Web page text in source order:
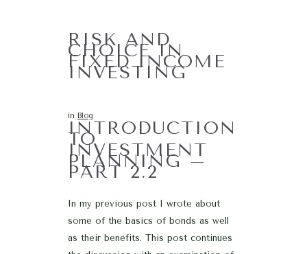
RISK AND
CHOICE IN
FIXED INCOME
INVESTING
in Blog
INTRODUCTION
TO
INVESTMENT
PLANNING –
PART 2.2
In my previous post I wrote about
some of the basics of bonds as well
as their benefits. This post continues